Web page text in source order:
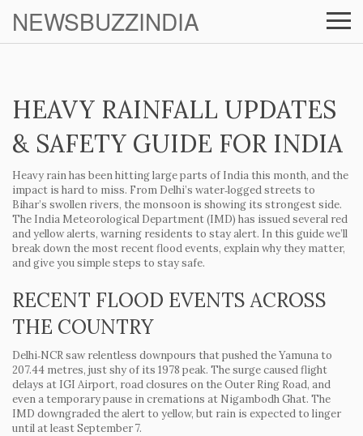
NEWSBUZZINDIA
HEAVY RAINFALL UPDATES
& SAFETY GUIDE FOR INDIA
Heavy rain has been hitting large parts of India this month, and the
impact is hard to miss. From Delhi’s water‑logged streets to
Bihar’s swollen rivers, the monsoon is showing its strongest side.
The India Meteorological Department (IMD) has issued several red
and yellow alerts, warning residents to stay alert. In this guide we’ll
break down the most recent flood events, explain why they matter,
and give you simple steps to stay safe.
RECENT FLOOD EVENTS ACROSS
THE COUNTRY
Delhi‑NCR saw relentless downpours that pushed the Yamuna to
207.44 metres, just shy of its 1978 peak. The surge caused flight
delays at IGI Airport, road closures on the Outer Ring Road, and
even a temporary pause in cremations at Nigambodh Ghat. The
IMD downgraded the alert to yellow, but rain is expected to linger
until at least September 7.